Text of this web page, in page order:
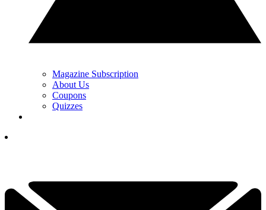
Magazine Subscription
About Us
Coupons
Quizzes